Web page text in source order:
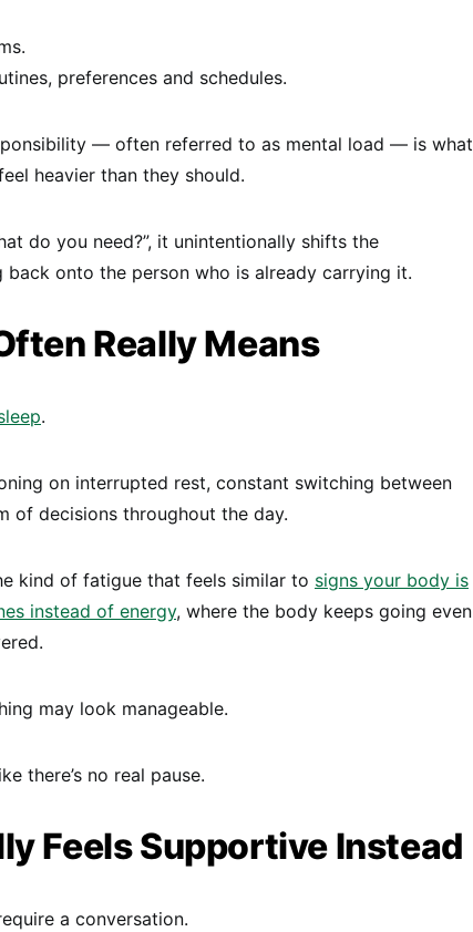
preferences and schedules.
— often referred to as mental load — is what
heavier than they should.
do you need?”, it unintentionally shifts the
back onto the person who is already carrying it.
Really Means
.
on interrupted rest, constant switching between
of decisions throughout the day.
kind of fatigue that feels similar to signs your body is
instead of energy, where the body keeps going even
may look manageable.
there’s no real pause.
Feels Supportive Instead
a conversation.